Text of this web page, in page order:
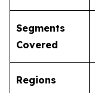
Segments
Covered
Regions